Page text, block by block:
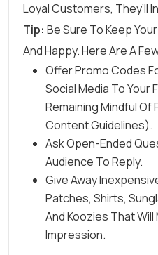
Loyal Customers, They’ll
Tip: Be Sure To Keep
And Happy. Here Are A
Offer Promo Codes
Social Media To Your
Remaining Mindful Of
Content Guidelines).
Ask Open-Ended
Audience To Reply.
Give Away
Patches, Shirts,
And Koozies That
Impression.